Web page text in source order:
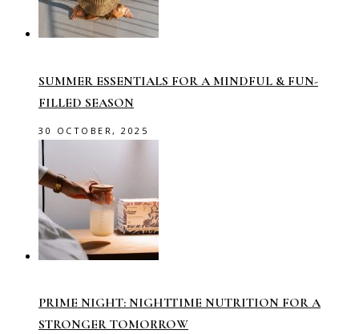
SUMMER ESSENTIALS FOR A MINDFUL & FUN-
FILLED SEASON
30 OCTOBER, 2025
PRIME NIGHT: NIGHTTIME NUTRITION FOR A
STRONGER TOMORROW